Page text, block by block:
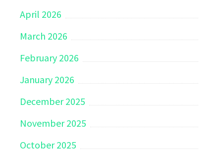
April 2026
March 2026
February 2026
January 2026
December 2025
November 2025
October 2025